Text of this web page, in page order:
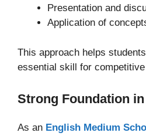
Presentation and
Application of
This approach helps
essential skill for
Strong Foundation
As an English Medium